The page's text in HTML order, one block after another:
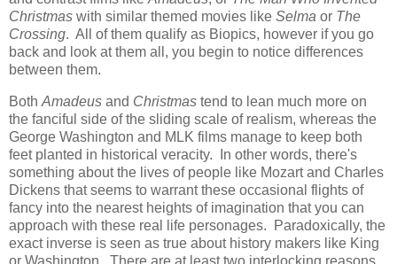
Christmas with similar themed movies like Selma or The
Crossing. All of them qualify as Biopics, however if you go
back and look at them all, you begin to notice differences
between them.
Both Amadeus and Christmas tend to lean much more on
the fanciful side of the sliding scale of realism, whereas the
George Washington and MLK films manage to keep both
feet planted in historical veracity. In other words, there's
something about the lives of people like Mozart and Charles
Dickens that seems to warrant these occasional flights of
fancy into the nearest heights of imagination that you can
approach with these real life personages. Paradoxically, the
exact inverse is seen as true about history makers like King
or Washington. There are at least two interlocking reasons